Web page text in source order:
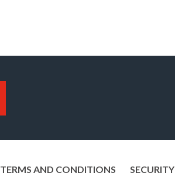
TERMS AND CONDITIONS SECURITY